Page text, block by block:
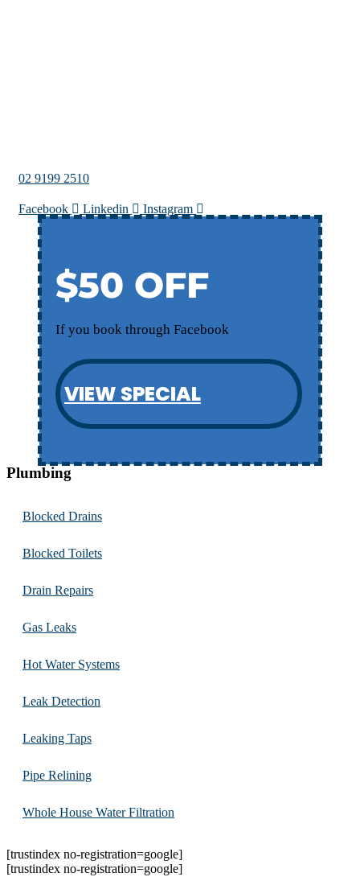
02 9199 2510
Facebook Linkedin Instagram
$50 OFF
If you book through Facebook
VIEW SPECIAL
Plumbing
Blocked Drains
Blocked Toilets
Drain Repairs
Gas Leaks
Hot Water Systems
Leak Detection
Leaking Taps
Pipe Relining
Whole House Water Filtration
[trustindex no-registration=google]
[trustindex no-registration=google]